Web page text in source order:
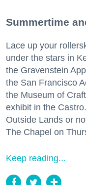
Summertime
Lace up your
under the stars in
the Gravenstein
the San Francisco
the Museum of
exhibit in the
Outside Lands or
The Chapel on
Keep reading...